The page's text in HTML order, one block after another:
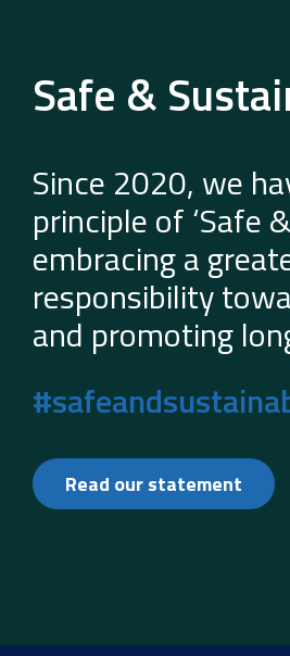
Safe &
Since 2020, we
principle of ‘Safe
embracing a
responsibility
and promoting
Read our statement